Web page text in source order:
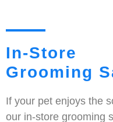
In-Store
Grooming
If your pet enjoys the
our in-store grooming